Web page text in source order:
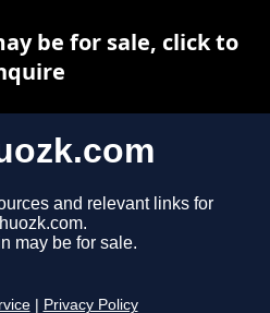
and relevant links for
may be for sale.
Privacy Policy
be for sale, click to